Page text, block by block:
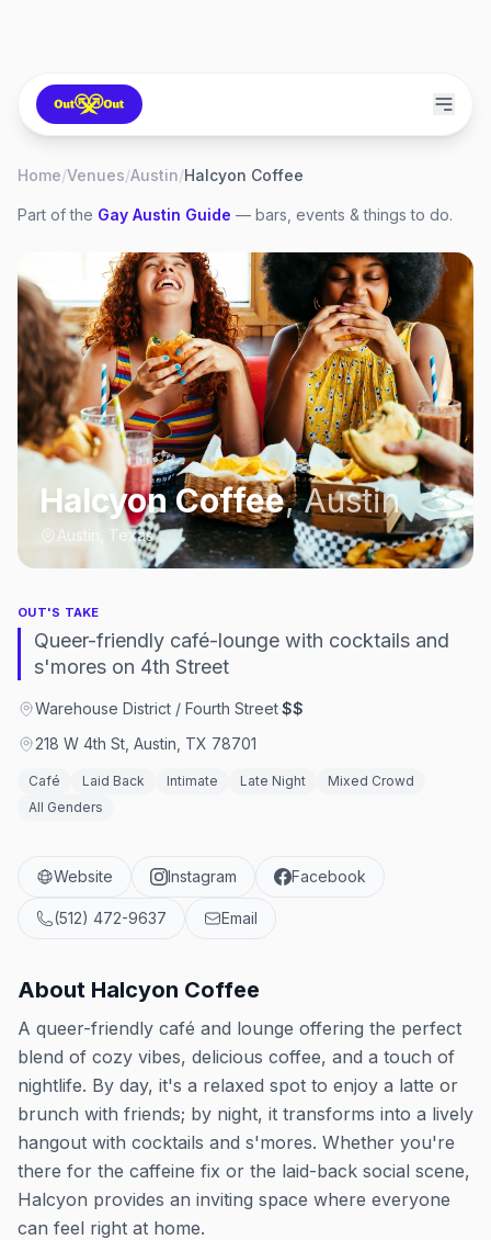
Home/Venues/Austin/Halcyon Coffee
Part of the Gay Austin Guide — bars, events & things to do.
Halcyon Coffee,Austin
Austin, Texas
OUT'S TAKE
Queer-friendly café-lounge with cocktails and
s'mores on 4th Street
Warehouse District / Fourth Street·$$
218 W 4th St, Austin, TX 78701
Café Laid Back Intimate Late Night
Mixed Crowd
All Genders
Website Instagram Facebook
(512) 472-9637 Email
About Halcyon Coffee
A queer-friendly café and lounge offering the perfect
blend of cozy vibes, delicious coffee, and a touch of
nightlife. By day, it's a relaxed spot to enjoy a latte or
brunch with friends; by night, it transforms into a lively
hangout with cocktails and s'mores. Whether you're
there for the caffeine fix or the laid-back social scene,
Halcyon provides an inviting space where everyone
can feel right at home.